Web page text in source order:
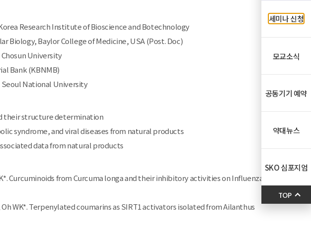
Research Institute of Bioscience and Botechnology
Biology, Baylor College of Medicine, USA (Post. Doc)
University
Bank (KBNMB)
Seoul National University
their structure determination
syndrome, and viral diseases from natural products
data from natural products
Curcuminoids from Curcuma longa and their inhibitory activities on Influenza A
WK*. Terpenylated coumarins as SIRT1 activators isolated from Ailanthus
세미나 신청
모교소식
공동기기 예약
약대뉴스
SKO 심포지엄
TOP